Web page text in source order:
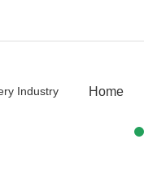
Home